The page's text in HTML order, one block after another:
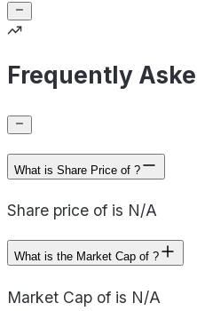
Frequently
What is Share Price of ?
Share price of is N/A
What is the Market Cap of ?
Market Cap of is N/A